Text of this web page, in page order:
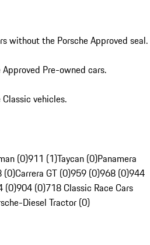
without the Porsche Approved seal.
Pre-owned cars.
vehicles.
(0)911 (1)Taycan (0)Panamera
(0)Carrera GT (0)959 (0)968 (0)944
(0)904 (0)718 Classic Race Cars
Diesel Tractor (0)